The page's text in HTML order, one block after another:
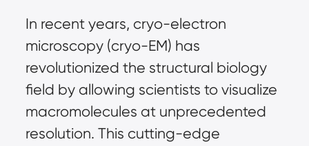
In recent years, cryo-electron
microscopy (cryo-EM) has
revolutionized the structural biology
field by allowing scientists to visualize
macromolecules at unprecedented
resolution. This cutting-edge